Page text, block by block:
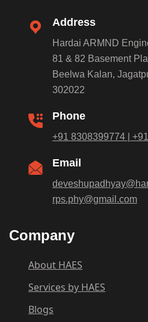
Address
Hardai ARMND
81 & 82 Basement
Beelwa Kalan,
302022
Phone
+91 8308399774 |
Email
rps.phy@gmail.com
Company
About HAES
Services by HAES
Blogs